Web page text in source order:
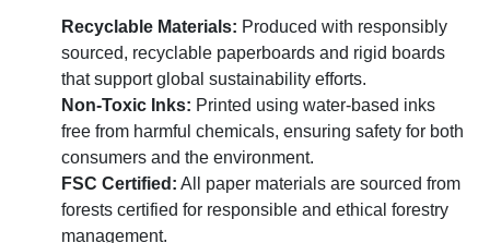
Recyclable Materials: Produced with responsibly
sourced, recyclable paperboards and rigid boards
that support global sustainability efforts.
Non-Toxic Inks: Printed using water-based inks
free from harmful chemicals, ensuring safety for both
consumers and the environment.
FSC Certified: All paper materials are sourced from
forests certified for responsible and ethical forestry
management.